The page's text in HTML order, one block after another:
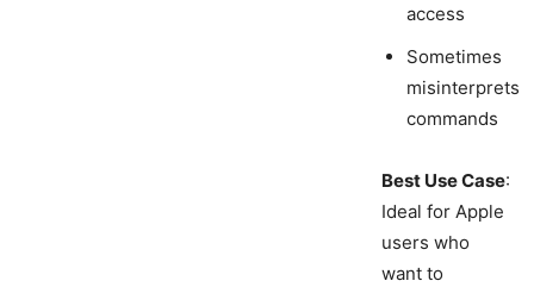
access
Sometimes
misinterprets
commands
Best Use Case:
Ideal for Apple
users who
want to